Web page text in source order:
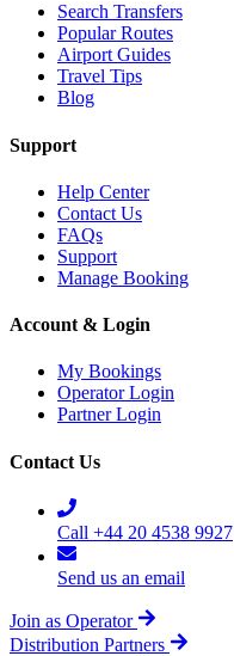
Search Transfers
Popular Routes
Airport Guides
Travel Tips
Blog
Support
Help Center
Contact Us
FAQs
Support
Manage Booking
Account & Login
My Bookings
Operator Login
Partner Login
Contact Us
Call +44 20 4538 9927
Send us an email
Join as Operator
Distribution Partners